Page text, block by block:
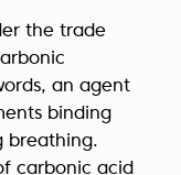
the trade
an agent
binding
breathing.
carbonic acid